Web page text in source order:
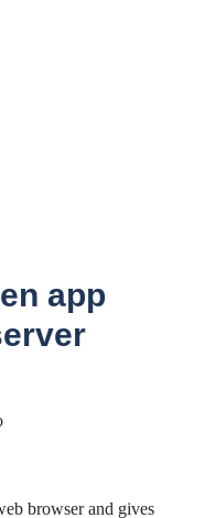
app
browser and gives